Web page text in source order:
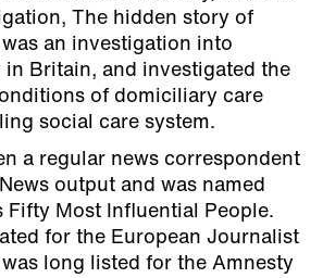
The hidden story of
an investigation into
in Britain, and investigated the
of domiciliary care
social care system.
a regular news correspondent
output and was named
Fifty Most Influential People.
for the European Journalist
long listed for the Amnesty